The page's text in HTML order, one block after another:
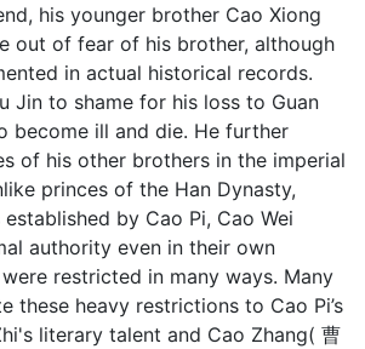
his younger brother Cao Xiong
out of fear of his brother, although
in actual historical records.
Jin to shame for his loss to Guan
become ill and die. He further
of his other brothers in the imperial
princes of the Han Dynasty,
by Cao Pi, Cao Wei
authority even in their own
restricted in many ways. Many
these heavy restrictions to Cao Pi’s
literary talent and Cao Zhang( 曹